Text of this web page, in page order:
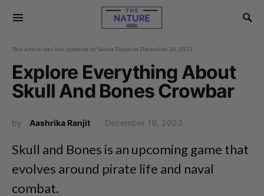
This article was last updated by Sarina Thapa on December 20, 2023
Explore Everything About
Skull And Bones Crowbar
by Aashrika Ranjit December 19, 2023
Skull and Bones is an upcoming game that
evolves around pirate life and naval
combat.